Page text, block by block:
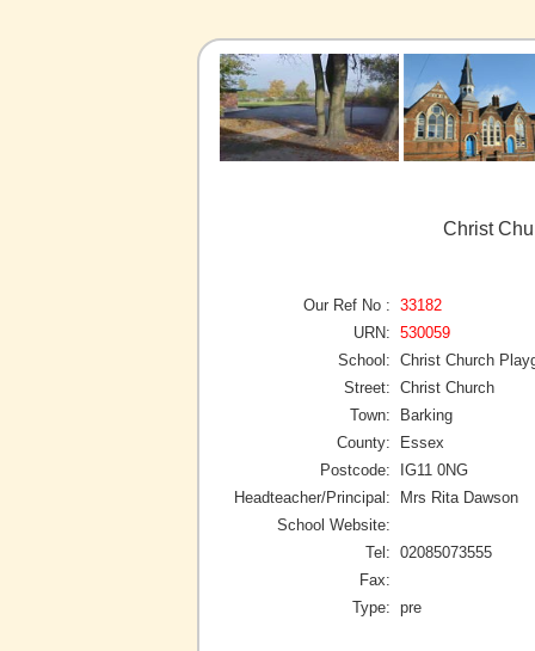
Christ
Our Ref No : 33182
URN: 530059
School: Christ Church
Street: Christ Church
Town:
Barking
County:
Essex
Postcode:
IG11 0NG
Headteacher/Principal:
Mrs Rita Dawson
School Website:
Tel: 02085073555
Fax:
Type: pre